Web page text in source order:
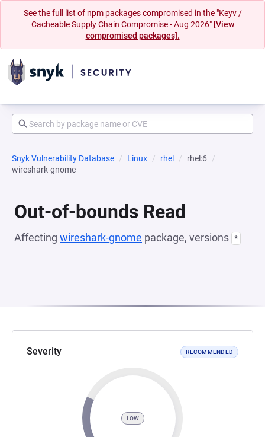
See the full list of npm packages compromised in the "Keyv /
Cacheable Supply Chain Compromise - Aug 2026" [View
compromised packages].
Snyk Vulnerability Database Linux rhel
rhel:6
wireshark-gnome
Out-of-bounds Read
Affecting wireshark-gnome package, versions *
Severity RECOMMENDED
LOW